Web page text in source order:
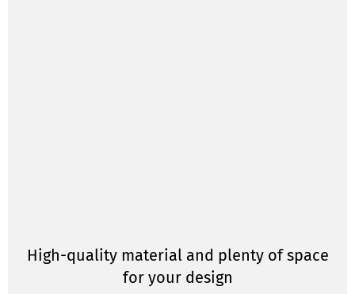
High-quality material and plenty of space
for your design